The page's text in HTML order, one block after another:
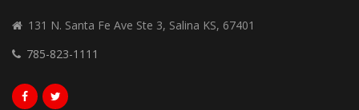
131 N. Santa Fe Ave Ste 3, Salina KS, 67401
785-823-1111